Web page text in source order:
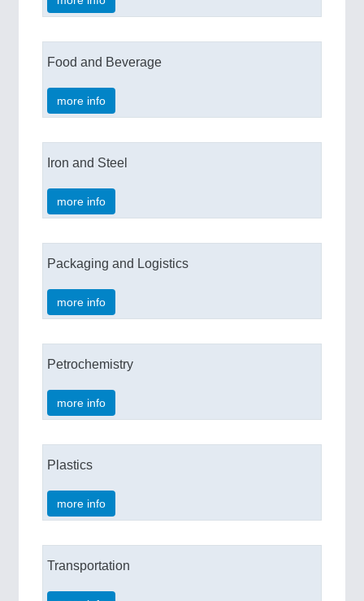
Food and Beverage
more info
Iron and Steel
more info
Packaging and Logistics
more info
Petrochemistry
more info
Plastics
more info
Transportation